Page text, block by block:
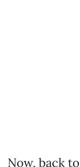
Now, back